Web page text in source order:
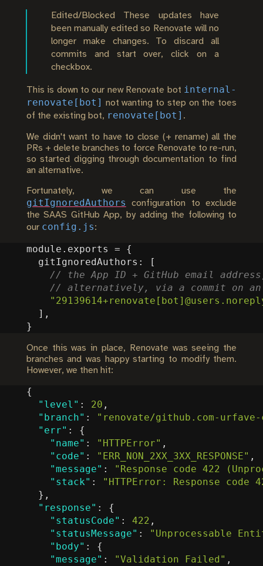
Edited/Blocked These updates have
been manually edited so Renovate will no
longer make changes. To discard all
commits and start over, click on a
checkbox.
This is down to our new Renovate bot internal-
renovate[bot] not wanting to step on the toes
of the existing bot, renovate[bot] .
We didn't want to have to close (+ rename) all the
PRs + delete branches to force Renovate to re-run,
so started digging through documentation to find
an alternative.
Fortunately, we can use the
gitIgnoredAuthors
configuration to exclude
the SAAS GitHub App, by adding the following to
our config.js:
module . exports =
{
gitIgnoredAuthors : [
],
}
Once this was in place, Renovate was seeing the
branches and was happy starting to modify them.
However, we then hit:
{
"level" : 20 ,
"branch" :
"renovate/github.com-
"err" :
{
"name" : "HTTPError" ,
"code" : "ERR_NON_2XX_3XX_RESPONSE" ,
"message" :
"Response code 422
"stack" :
"HTTPError: Response
},
"response" :
{
"statusCode" : 422 ,
"statusMessage" :
"Unprocessable
"body" :
{
"message" : "Validation Failed" ,